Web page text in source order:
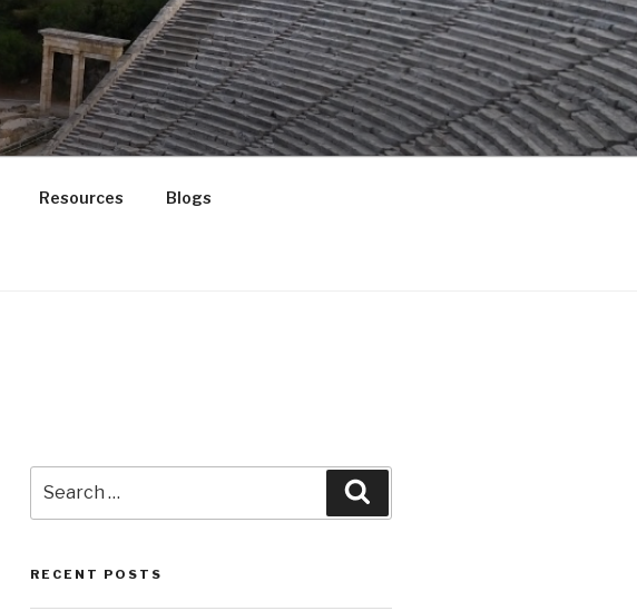
Resources Blogs
for:
RECENT POSTS